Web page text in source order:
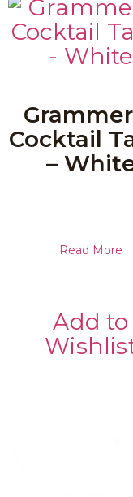
Cocktail
–
Read More
Add to